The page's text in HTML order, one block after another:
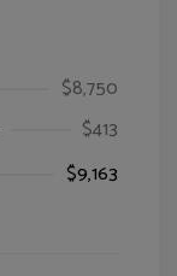
$8,750
$413
$9,163